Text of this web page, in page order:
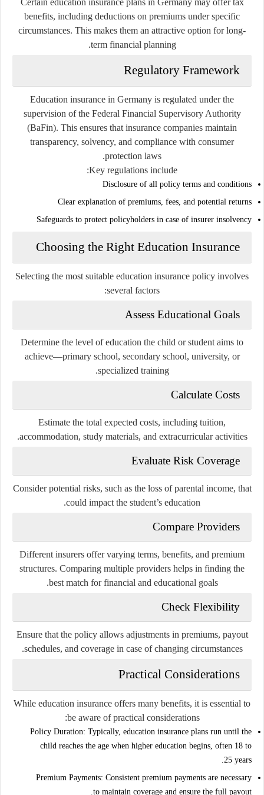
benefits, including deductions on premiums under specific
circumstances. This makes them an attractive option for long-
term financial planning.
Regulatory Framework
Education insurance in Germany is regulated under the
supervision of the Federal Financial Supervisory Authority
(BaFin). This ensures that insurance companies maintain
transparency, solvency, and compliance with consumer
protection laws.
Key regulations include:
Disclosure of all policy terms and conditions
Clear explanation of premiums, fees, and potential returns
Safeguards to protect policyholders in case of insurer insolvency
Choosing the Right Education Insurance
Selecting the most suitable education insurance policy involves
several factors:
Assess Educational Goals
Determine the level of education the child or student aims to
achieve—primary school, secondary school, university, or
specialized training.
Calculate Costs
Estimate the total expected costs, including tuition,
accommodation, study materials, and extracurricular activities.
Evaluate Risk Coverage
Consider potential risks, such as the loss of parental income, that
could impact the student’s education.
Compare Providers
Different insurers offer varying terms, benefits, and premium
structures. Comparing multiple providers helps in finding the
best match for financial and educational goals.
Check Flexibility
Ensure that the policy allows adjustments in premiums, payout
schedules, and coverage in case of changing circumstances.
Practical Considerations
While education insurance offers many benefits, it is essential to
be aware of practical considerations:
Policy Duration: Typically, education insurance plans run until the
child reaches the age when higher education begins, often 18 to
25 years.
Premium Payments: Consistent premium payments are necessary
to maintain coverage and ensure the full payout.